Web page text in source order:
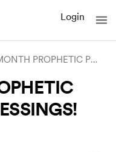
Login
NEW MONTH PROPHETIC PRAYERS AND BLESSING